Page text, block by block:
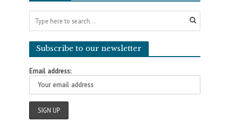
Subscribe to our newsletter
Email address: